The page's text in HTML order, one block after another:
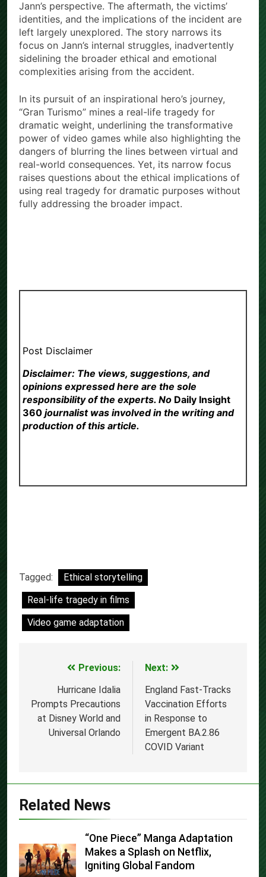
Jann’s perspective. The aftermath, the victims’
identities, and the implications of the incident are
left largely unexplored. The story narrows its
focus on Jann’s internal struggles, inadvertently
sidelining the broader ethical and emotional
complexities arising from the accident.
In its pursuit of an inspirational hero’s journey,
“Gran Turismo” mines a real-life tragedy for
dramatic weight, underlining the transformative
power of video games while also highlighting the
dangers of blurring the lines between virtual and
real-world consequences. Yet, its narrow focus
raises questions about the ethical implications of
using real tragedy for dramatic purposes without
fully addressing the broader impact.
Post Disclaimer
Disclaimer: The views, suggestions, and
opinions expressed here are the sole
responsibility of the experts. No Daily Insight
360 journalist was involved in the writing and
production of this article.
Tagged:
Ethical storytelling
Real-life tragedy in films
Video game adaptation
navigation
Previous:
Hurricane Idalia
Prompts Precautions
at Disney World and
Universal Orlando
Next:
England Fast-Tracks
Vaccination Efforts
in Response to
Emergent BA.2.86
COVID Variant
Related News
“One Piece” Manga Adaptation
Makes a Splash on Netflix,
Igniting Global Fandom